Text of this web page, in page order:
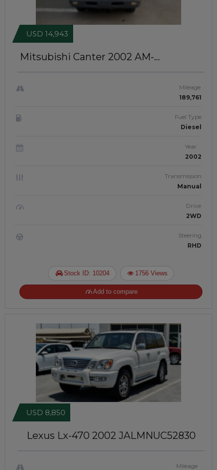
Mitsubishi Canter 2002 AM-
USD 14,943
Mileage
189,761
Fuel Type
Diesel
Year
2002
Transmission
Manual
Drive
2WD
Steering
RHD
Stock ID: 10204 1756 Views
Add to compare
Lexus Lx-470 2002 JALMNUC52830
USD 8,850
Mileage